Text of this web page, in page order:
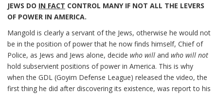
JEWS DO IN FACT CONTROL MANY IF NOT ALL THE LEVERS
OF POWER IN AMERICA.
Mangold is clearly a servant of the Jews, otherwise he would not
be in the position of power that he now finds himself, Chief of
Police, as Jews and Jews alone, decide who will and who will not
hold subservient positions of power in America. This is why
when the GDL (Goyim Defense League) released the video, the
first thing he did after discovering its existence, was report to his